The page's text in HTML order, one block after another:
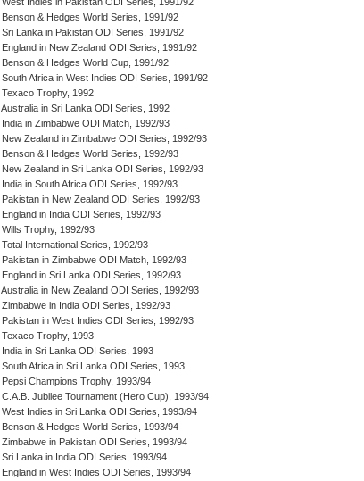
West Indies in Pakistan ODI Series, 1991/92
Benson & Hedges World Series, 1991/92
Sri Lanka in Pakistan ODI Series, 1991/92
England in New Zealand ODI Series, 1991/92
Benson & Hedges World Cup, 1991/92
South Africa in West Indies ODI Series, 1991/92
Texaco Trophy, 1992
Australia in Sri Lanka ODI Series, 1992
India in Zimbabwe ODI Match, 1992/93
New Zealand in Zimbabwe ODI Series, 1992/93
Benson & Hedges World Series, 1992/93
New Zealand in Sri Lanka ODI Series, 1992/93
India in South Africa ODI Series, 1992/93
Pakistan in New Zealand ODI Series, 1992/93
England in India ODI Series, 1992/93
Wills Trophy, 1992/93
Total International Series, 1992/93
Pakistan in Zimbabwe ODI Match, 1992/93
England in Sri Lanka ODI Series, 1992/93
Australia in New Zealand ODI Series, 1992/93
Zimbabwe in India ODI Series, 1992/93
Pakistan in West Indies ODI Series, 1992/93
Texaco Trophy, 1993
India in Sri Lanka ODI Series, 1993
South Africa in Sri Lanka ODI Series, 1993
Pepsi Champions Trophy, 1993/94
C.A.B. Jubilee Tournament (Hero Cup), 1993/94
West Indies in Sri Lanka ODI Series, 1993/94
Benson & Hedges World Series, 1993/94
Zimbabwe in Pakistan ODI Series, 1993/94
Sri Lanka in India ODI Series, 1993/94
England in West Indies ODI Series, 1993/94